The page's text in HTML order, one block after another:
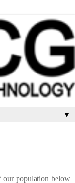
▼
population below